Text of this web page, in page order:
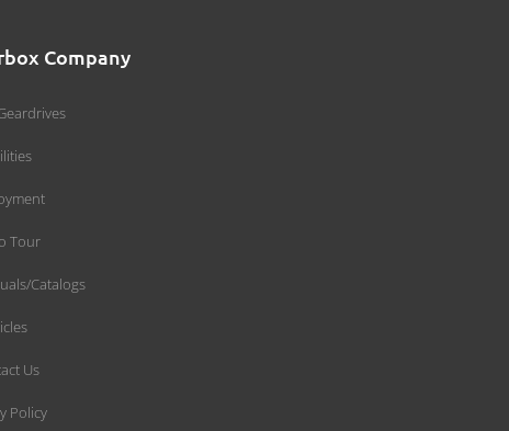
Company
Tour
Catalogs
Us
Policy